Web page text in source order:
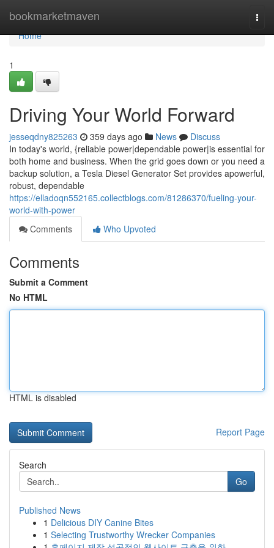
bookmarketmaven
Home
Home
1
Driving Your World Forward
jesseqdny825263 359 days ago News
Discuss
In today's world, {reliable power|dependable power|is essential for
both home and business. When the grid goes down or you need a
backup solution, a Tesla Diesel Generator Set provides apowerful,
robust, dependable
https://elladoqn552165.collectblogs.com/81286370/fueling-your-
world-with-power
Comments
Who Upvoted
Comments
Submit a Comment
No HTML
HTML is disabled
Report Page
Search
Go
Published News
1 Delicious DIY Canine Bites
1 Selecting Trustworthy Wrecker Companies